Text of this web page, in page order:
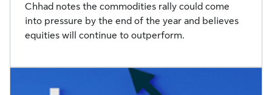
Chhad notes the commodities rally could come
into pressure by the end of the year and believes
equities will continue to outperform.